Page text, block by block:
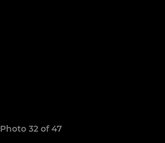
Photo 32 of 47